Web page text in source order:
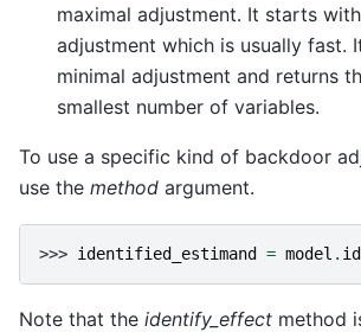
maximal adjustment. It starts
adjustment which is usually fast.
minimal adjustment and returns
smallest number of variables.
To use a specific kind of backdoor
use the method argument.
>>> identified_estimand = model .
Note that the identify_effect method